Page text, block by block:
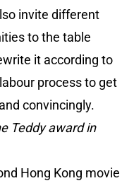
invite different
to the table
it according to
process to get
convincingly.
Teddy award in
Hong Kong movie